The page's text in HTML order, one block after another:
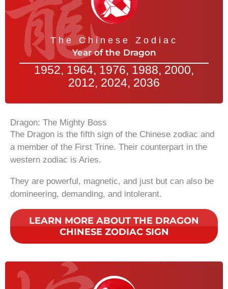
The Chinese Zodiac
Year of the Dragon
1952, 1964, 1976, 1988, 2000,
2012, 2024, 2036
Dragon: The Mighty Boss
The Dragon is the fifth sign of the Chinese zodiac and
a member of the First Trine. Their counterpart in the
western zodiac is Aries.
They are powerful, magnetic, and just but can also be
domineering, demanding, and intolerant.
LEARN MORE ABOUT THE DRAGON
CHINESE ZODIAC SIGN